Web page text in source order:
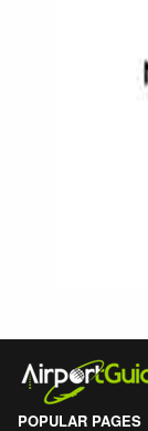
POPULAR PAGES